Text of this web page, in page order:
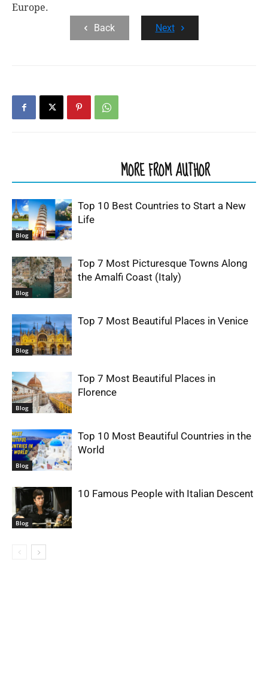
Europe.
Back
Next
MORE FROM AUTHOR
Blog
Top 10 Best Countries to Start a New
Life
Blog
Top 7 Most Picturesque Towns Along
the Amalfi Coast (Italy)
Blog
Top 7 Most Beautiful Places in Venice
Blog
Top 7 Most Beautiful Places in
Florence
Blog
Top 10 Most Beautiful Countries in the
World
Blog
10 Famous People with Italian Descent